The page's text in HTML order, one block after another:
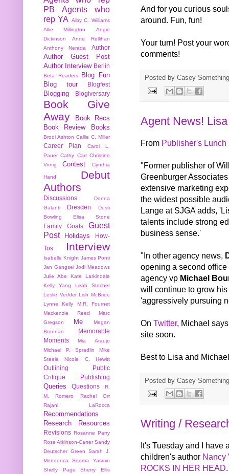
And for you curious
around. Fun, fun!
Your turn! Post your
comments!
Posted by Casey Something
Agent News!
From Publisher's Lunch
"Former publisher of
Greenburger
extensive marketing
the widest possible
Lange at SJGA adds,
talents include strong
business sense.'
"In other agency news,
opening a second
agency vp Michael
will continue to grow
'aggressively pursuing
On Twitter, Michael
site soon.
Best to Lisa and
Posted by Casey Something
Writing /
It's Tuesday and I have
children's author Nancy
ROCKS IN HER HEAD
PB
Agents who
rep YA
Alby C. Williams
Allie Millington
Angie
Dickinson
Anne Rellihan
Anthony Nerada
Author
Author Guest Post
Author Interview Berlin
Beta Readers
Blog Fun
Blog tour
Blogfest
Blogging Blogiversary
Book Give
Away
Book Recs
Book Review
Books
Brodi Ashton Callie C. Miller
Career Plan
Carol L.
Pauer Cathy Carr Christine
Virnig
Contest Cynthia
Hand
Debut
Authors
Discussions
Donna
Galanti
Dresden
Dusti
Bowling
Elisa Stone
Family Goals
Guest
Post
Holidays
How-
Tos
Interview
Isabelle Knight James Ponti
Jan Gangsei Jodi Meadows
Julie Abe
Kate Larkindale
Kelly Yang
Leah Stecher
Leslie Vedder Lish McBride
Lynne Kelly
M.R. Fournet
Mackenzie Reed
Marc
Gregson
Me
Megan
Brennan
Memorable
Moments
Mia Araujo
Michael P. Spradlin
Mike
Steele
Nicole C. Hewitt
Outlining
Public
Critique
Publishing
Queries Questions
R.
M. Romero
Rachel Orr
Rajani LaRocca
Recommendations
Research
Resources
Revisions Rosanne Parry
Rose Atkinson-Carter Sandy
Deutscher Green
Sarah J.
Mendonca
Seema Yasmin
Shelly Page
Sherry Ellis